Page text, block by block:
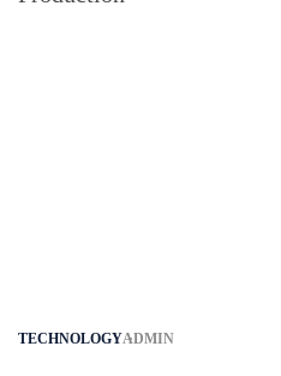
TECHNOLOGYADMIN